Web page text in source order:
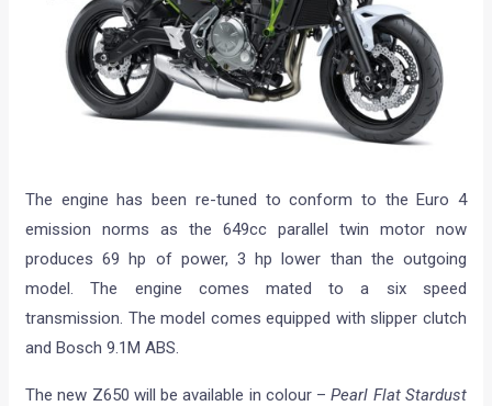
The engine has been re-tuned to conform to the Euro 4
emission norms as the 649cc parallel twin motor now
produces 69 hp of power, 3 hp lower than the outgoing
model. The engine comes mated to a six speed
transmission. The model comes equipped with slipper clutch
and Bosch 9.1M ABS.
The new Z650 will be available in colour –Pearl Flat Stardust